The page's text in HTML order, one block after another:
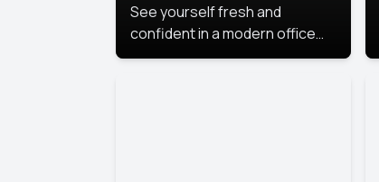
See yourself fresh and
confident in a modern office
style portrait. Clean lines,